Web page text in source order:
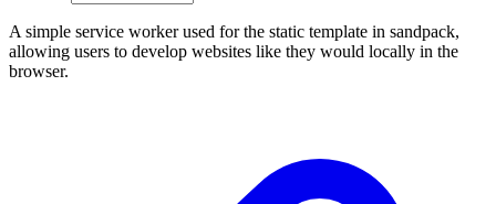
A simple service worker used for the static template in sandpack,
allowing users to develop websites like they would locally in the
browser.